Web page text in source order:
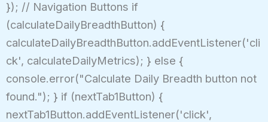
}); // Navigation Buttons if
(calculateDailyBreadthButton) {
calculateDailyBreadthButton.addEventListener('cli
ck', calculateDailyMetrics); } else {
console.error("Calculate Daily Breadth button not
found."); } if (nextTab1Button) {
nextTab1Button.addEventListener('click',